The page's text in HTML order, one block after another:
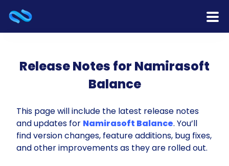
Products
Release Notes
Cooperation
Release Notes for Namirasoft
Balance
This page will include the latest release notes
and updates for Namirasoft Balance. You’ll
find version changes, feature additions, bug fixes,
and other improvements as they are rolled out.